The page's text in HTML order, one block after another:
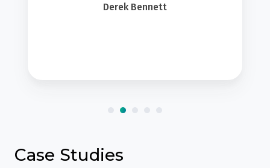
Derek Bennett
Case Studies